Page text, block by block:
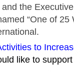
and the
“One of 25
to
like to